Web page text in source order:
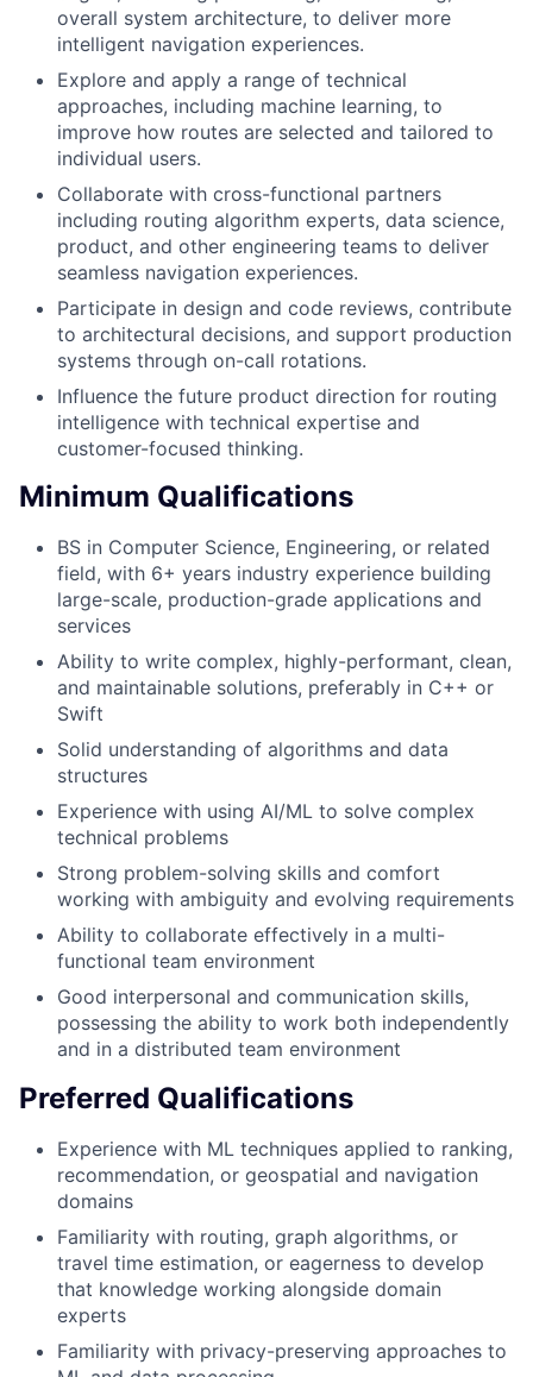
overall system architecture, to deliver more
intelligent navigation experiences.
Explore and apply a range of technical
approaches, including machine learning, to
improve how routes are selected and tailored to
individual users.
Collaborate with cross-functional partners
including routing algorithm experts, data science,
product, and other engineering teams to deliver
seamless navigation experiences.
Participate in design and code reviews, contribute
to architectural decisions, and support production
systems through on-call rotations.
Influence the future product direction for routing
intelligence with technical expertise and
customer-focused thinking.
Minimum Qualifications
BS in Computer Science, Engineering, or related
field, with 6+ years industry experience building
large-scale, production-grade applications and
services
Ability to write complex, highly-performant, clean,
and maintainable solutions, preferably in C++ or
Swift
Solid understanding of algorithms and data
structures
Experience with using AI/ML to solve complex
technical problems
Strong problem-solving skills and comfort
working with ambiguity and evolving requirements
Ability to collaborate effectively in a multi-
functional team environment
Good interpersonal and communication skills,
possessing the ability to work both independently
and in a distributed team environment
Preferred Qualifications
Experience with ML techniques applied to ranking,
recommendation, or geospatial and navigation
domains
Familiarity with routing, graph algorithms, or
travel time estimation, or eagerness to develop
that knowledge working alongside domain
experts
Familiarity with privacy-preserving approaches to